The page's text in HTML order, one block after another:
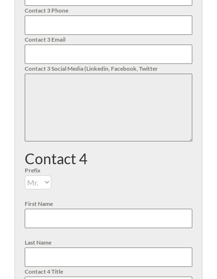
Contact 3 Phone
Contact 3 Email
Contact 3 Social Media (Linkedin, Facebook, Twitter
Contact 4
Prefix
First Name
Last Name
Contact 4 Title